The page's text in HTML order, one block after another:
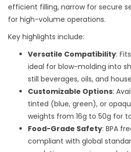
efficient filling, narrow for secure
for high-volume operations.
Key highlights include:
Versatile Compatibility:
ideal for blow-molding into
still beverages, oils, and
Customizable Options:
tinted (blue, green), or
weights from 16g to 50g for
Food-Grade Safety: BPA
compliant with global